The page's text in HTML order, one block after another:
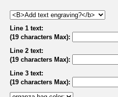
Line 1 text:
(19 characters Max):
Line 2 text:
(19 characters Max):
Line 3 text:
(19 characters Max):